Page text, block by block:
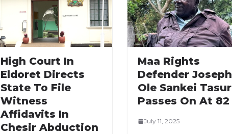
High Court In
Eldoret Directs
State To File
Witness
Affidavits In
Chesir Abduction
Maa Rights
Defender Joseph
Ole Sankei Tasur
Passes On At 82
July 11, 2025